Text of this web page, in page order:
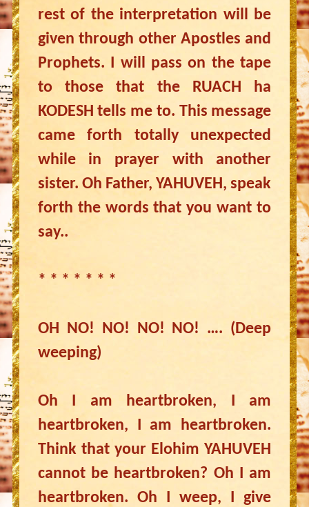
rest of the interpretation will be
given through other Apostles and
Prophets. I will pass on the tape
to those that the RUACH ha
KODESH tells me to. This message
came forth totally unexpected
while in prayer with another
sister. Oh Father, YAHUVEH, speak
forth the words that you want to
say..
* * * * * * *
OH NO! NO! NO! NO! …. (Deep
weeping)
Oh I am heartbroken, I am
heartbroken, I am heartbroken.
Think that your Elohim YAHUVEH
cannot be heartbroken? Oh I am
heartbroken. Oh I weep, I give